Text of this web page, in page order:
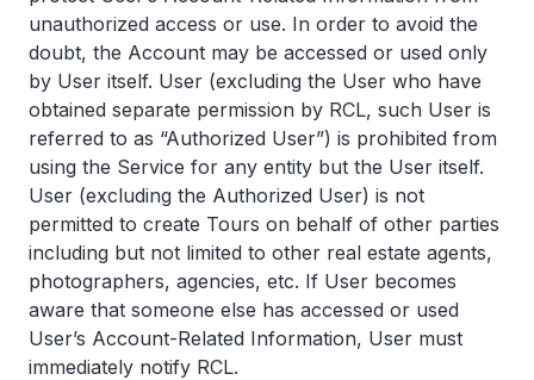
unauthorized access or use. In order to avoid the
doubt, the Account may be accessed or used only
by User itself. User (excluding the User who have
obtained separate permission by RCL, such User is
referred to as “Authorized User”) is prohibited from
using the Service for any entity but the User itself.
User (excluding the Authorized User) is not
permitted to create Tours on behalf of other parties
including but not limited to other real estate agents,
photographers, agencies, etc. If User becomes
aware that someone else has accessed or used
User’s Account-Related Information, User must
immediately notify RCL.